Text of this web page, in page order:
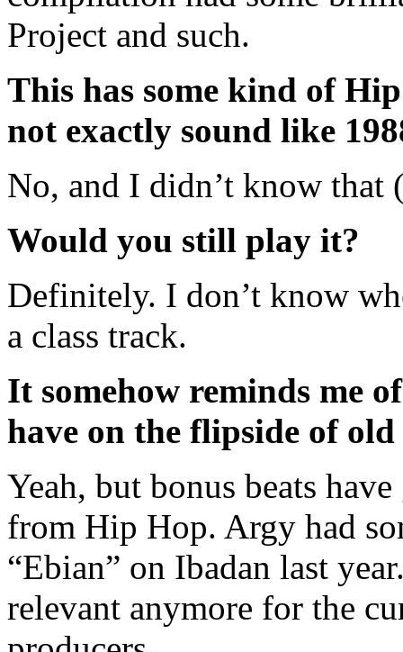
Project and such.
This has some kind of
not exactly sound like
No, and I didn’t know that
Would you still play it?
Definitely. I don’t know
a class track.
It somehow reminds me
have on the flipside of old
Yeah, but bonus beats
from Hip Hop. Argy had
“Ebian” on Ibadan last
relevant anymore for the